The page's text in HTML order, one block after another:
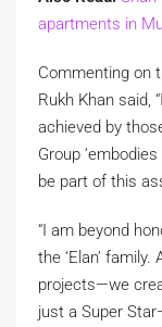
apartments in
Commenting on
Rukh Khan said,
achieved by
Group
be part of this
“I am beyond
the ‘Elan’
projects—we
just a Super